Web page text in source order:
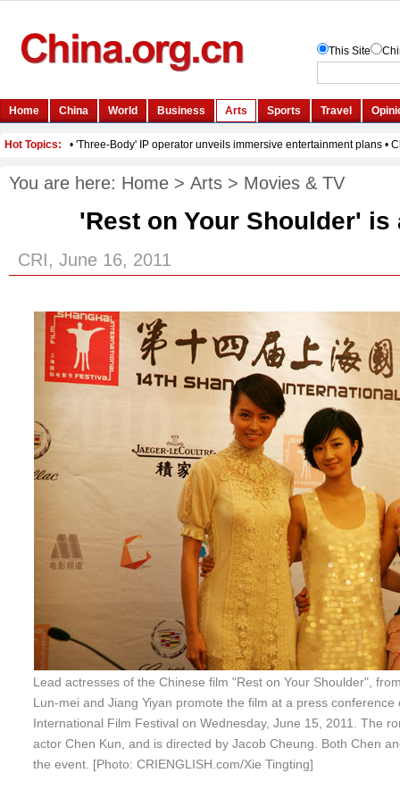
You are here: Home > Arts > Movies & TV
'Rest on Your Shoulder' is
CRI, June 16, 2011
Lead actresses of the Chinese film "Rest on Your Shoulder",
Lun-mei and Jiang Yiyan promote the film at a press
International Film Festival on Wednesday, June 15, 2011. The
actor Chen Kun, and is directed by Jacob Cheung. Both Chen
the event. [Photo: CRIENGLISH.com/Xie Tingting]